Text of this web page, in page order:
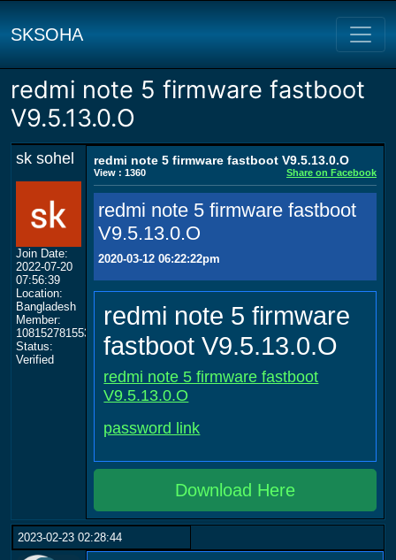
SKSOHA
redmi note 5 firmware fastboot
V9.5.13.0.O
sk sohel
Join Date:
2022-07-20
07:56:39
Location:
Bangladesh
Member:
108152781553702003801
Status:
Verified
redmi note 5 firmware fastboot V9.5.13.0.O
View : 1360 Share on Facebook
redmi note 5 firmware fastboot
V9.5.13.0.O
2020-03-12 06:22:22pm
redmi note 5 firmware
fastboot V9.5.13.0.O
redmi note 5 firmware fastboot
V9.5.13.0.O
password link
Download Here
2023-02-23 02:28:44